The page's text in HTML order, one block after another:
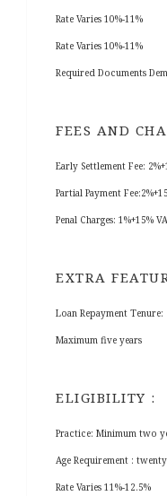
Rate Varies 10%-11%
Rate Varies 10%-11%
Required Documents
FEES AND
Early Settlement Fee:
Partial Payment
Penal Charges: 1%+15%
EXTRA
Loan Repayment Tenure:
Maximum five years
ELIGIBILITY :
Practice: Minimum two
Age Requirement :
Rate Varies 11%-12.5%